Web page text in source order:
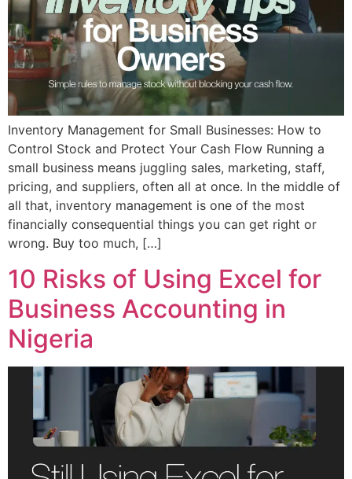
Inventory Management for Small Businesses: How to
Control Stock and Protect Your Cash Flow Running a
small business means juggling sales, marketing, staff,
pricing, and suppliers, often all at once. In the middle of
all that, inventory management is one of the most
financially consequential things you can get right or
wrong. Buy too much, […]
10 Risks of Using Excel for
Business Accounting in
Nigeria